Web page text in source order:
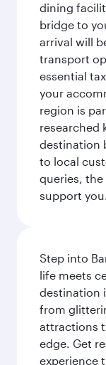
dining
bridge to
arrival will
transport
essential
your
region is
researched
destination
to local
queries,
support
Step into
life meets
destination
from
attractions
edge. Get
experience